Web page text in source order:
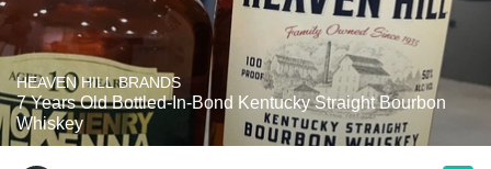
HEAVEN HILL BRANDS
7 Years Old Bottled-In-Bond Kentucky Straight Bourbon
Whiskey